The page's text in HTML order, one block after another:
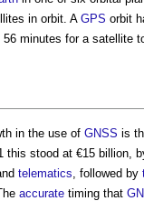
in orbit. A GPS orbit
56 minutes for a satellite
in the use of GNSS is
stood at €15 billion,
telematics , followed by
accurate timing that